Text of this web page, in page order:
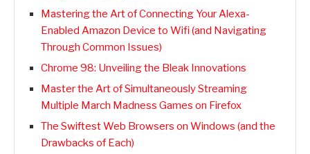
Mastering the Art of Connecting Your Alexa-
Enabled Amazon Device to Wifi (and Navigating
Through Common Issues)
Chrome 98: Unveiling the Bleak Innovations
Master the Art of Simultaneously Streaming
Multiple March Madness Games on Firefox
The Swiftest Web Browsers on Windows (and the
Drawbacks of Each)